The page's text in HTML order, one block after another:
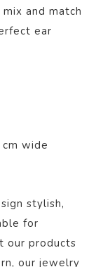
and match
ear
wide
stylish,
for
our products
our jewelry